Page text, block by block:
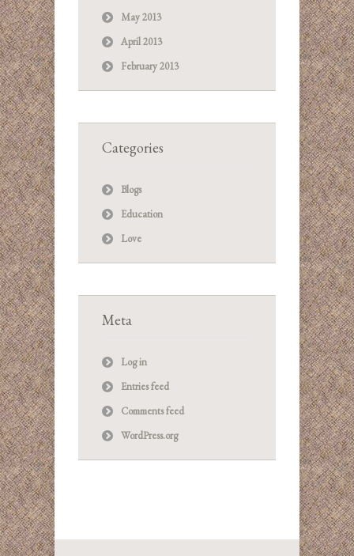
May 2013
April 2013
February 2013
Categories
Blogs
Education
Love
Meta
Log in
Entries feed
Comments feed
WordPress.org